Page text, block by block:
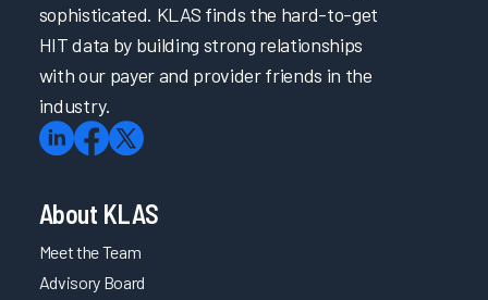
sophisticated. KLAS finds the hard-to-get
HIT data by building strong relationships
with our payer and provider friends in the
industry.
About KLAS
Meet the Team
Advisory Board